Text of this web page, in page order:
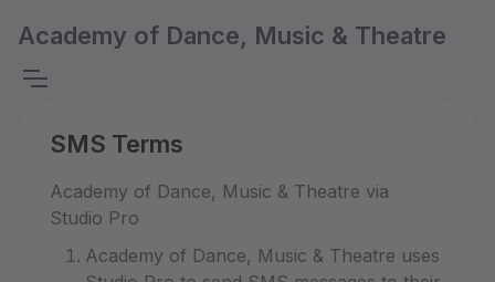
Academy of Dance, Music & Theatre
SMS Terms
Academy of Dance, Music & Theatre via
Studio Pro
Academy of Dance, Music & Theatre uses